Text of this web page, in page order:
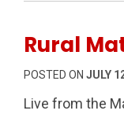
Rural
POSTED ON JULY
Live from the